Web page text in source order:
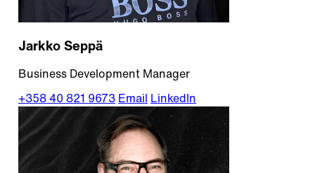
Jarkko Seppä
Business Development Manager
+358 40 821 9673 Email LinkedIn